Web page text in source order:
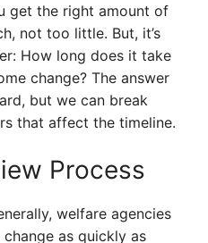
get the right amount of
not too little. But, it’s
How long does it take
change? The answer
but we can break
that affect the timeline.
Process
welfare agencies
as quickly as